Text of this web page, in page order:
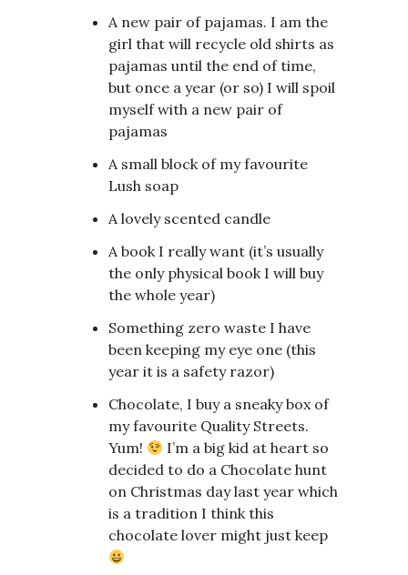
A new pair of pajamas. I am the
girl that will recycle old shirts as
pajamas until the end of time,
but once a year (or so) I will spoil
myself with a new pair of
pajamas
A small block of my favourite
Lush soap
A lovely scented candle
A book I really want (it’s usually
the only physical book I will buy
the whole year)
Something zero waste I have
been keeping my eye one (this
year it is a safety razor)
Chocolate, I buy a sneaky box of
my favourite Quality Streets.
Yum!
I’m a big kid at heart so
decided to do a Chocolate hunt
on Christmas day last year which
is a tradition I think this
chocolate lover might just keep